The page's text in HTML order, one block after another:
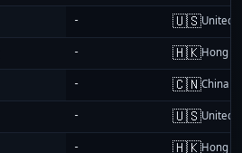
- 🇺🇸United
- 🇭🇰Hong
- 🇨🇳China
- 🇺🇸United
- 🇭🇰Hong